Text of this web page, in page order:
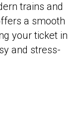
trains and
a smooth
your ticket in
and stress-